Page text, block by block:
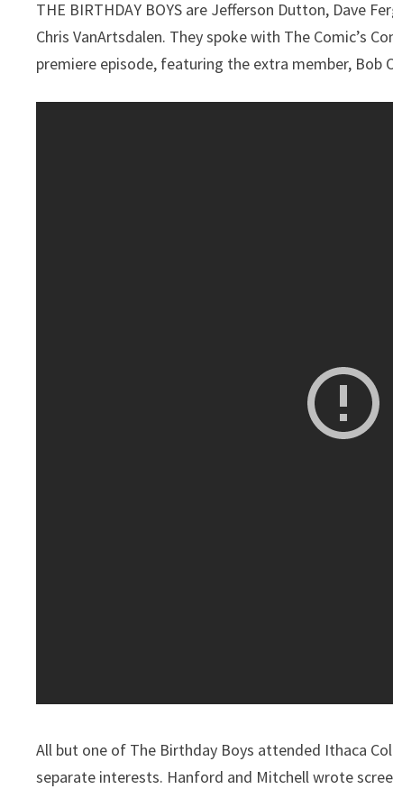
THE BIRTHDAY BOYS are Jefferson Dutton, Dave
Chris VanArtsdalen. They spoke with The Comic’s
premiere episode, featuring the extra member, Bob
All but one of The Birthday Boys attended Ithaca
separate interests. Hanford and Mitchell wrote